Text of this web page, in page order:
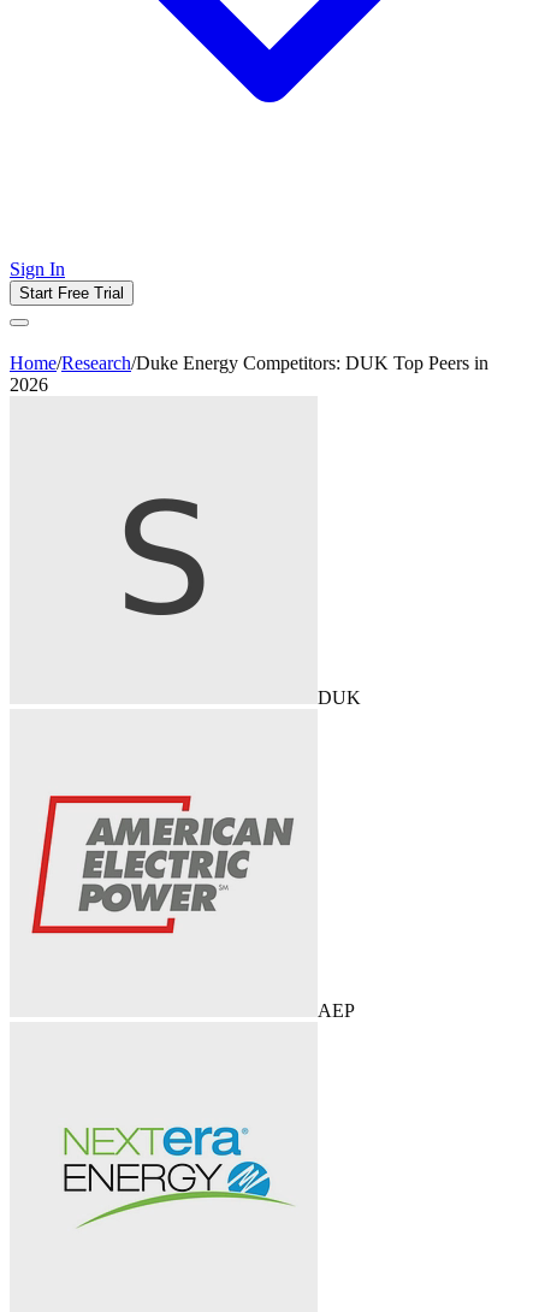
Sign In
Start Free Trial
Home/Research/Duke Energy Competitors: DUK Top Peers in
2026
DUK
AEP